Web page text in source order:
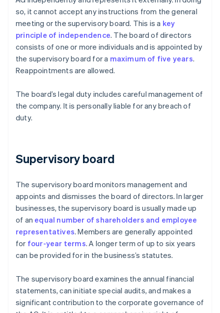
so, it cannot accept any instructions from the general
meeting or the supervisory board. This is a key
principle of independence. The board of directors
consists of one or more individuals and is appointed by
the supervisory board for a maximum of five years.
Reappointments are allowed.
The board’s legal duty includes careful management of
the company. It is personally liable for any breach of
duty.
Supervisory board
The supervisory board monitors management and
appoints and dismisses the board of directors. In larger
businesses, the supervisory board is usually made up
of an equal number of shareholders and employee
representatives. Members are generally appointed
for four-year terms. A longer term of up to six years
can be provided for in the business’s statutes.
The supervisory board examines the annual financial
statements, can initiate special audits, and makes a
significant contribution to the corporate governance of